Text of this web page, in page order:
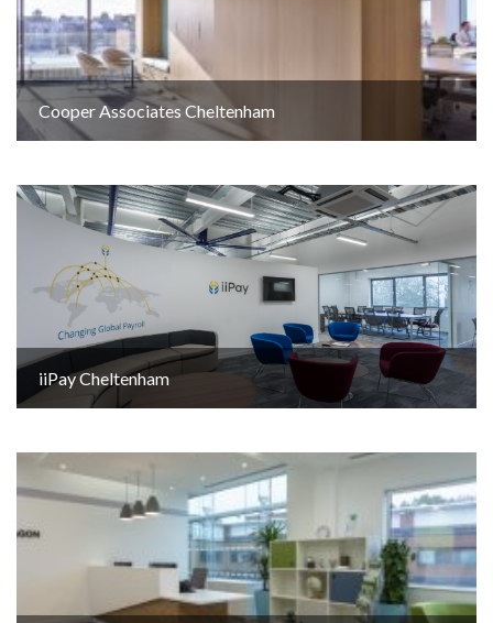
Cooper Associates Cheltenham
iiPay Cheltenham